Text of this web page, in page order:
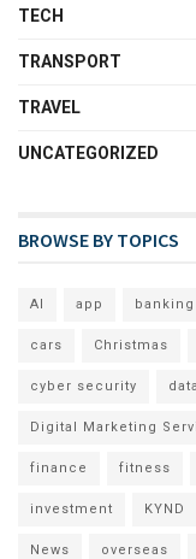
TECH
TRANSPORT
TRAVEL
UNCATEGORIZED
BROWSE BY TOPICS
AI app banking
cars Christmas
cyber security data
Digital Marketing
finance fitness
investment KYND
News overseas